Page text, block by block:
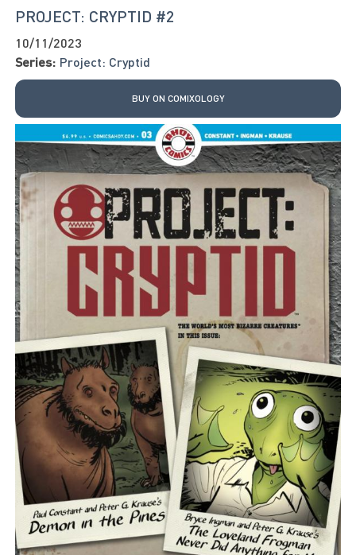
PROJECT: CRYPTID #2
10/11/2023
Series: Project: Cryptid
BUY ON COMIXOLOGY